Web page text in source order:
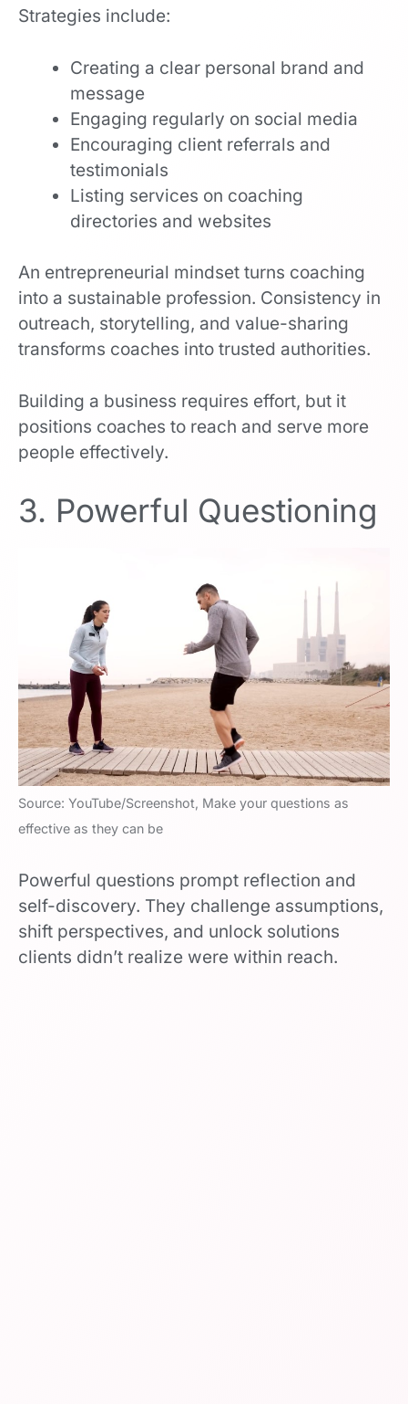
Strategies include:
Creating a clear personal brand and
message
Engaging regularly on social media
Encouraging client referrals and
testimonials
Listing services on coaching
directories and websites
An entrepreneurial mindset turns coaching
into a sustainable profession. Consistency in
outreach, storytelling, and value-sharing
transforms coaches into trusted authorities.
Building a business requires effort, but it
positions coaches to reach and serve more
people effectively.
3. Powerful Questioning
Source: YouTube/Screenshot, Make your questions as
effective as they can be
Powerful questions prompt reflection and
self-discovery. They challenge assumptions,
shift perspectives, and unlock solutions
clients didn’t realize were within reach.